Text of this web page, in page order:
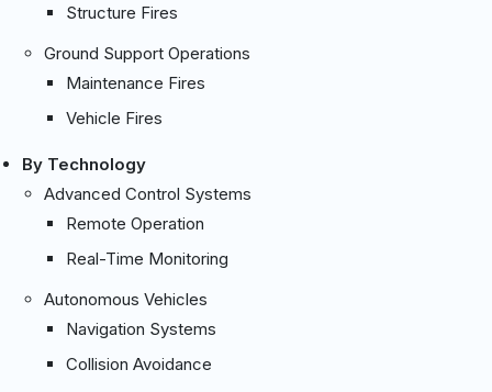
Structure Fires
Ground Support Operations
Maintenance Fires
Vehicle Fires
By Technology
Advanced Control Systems
Remote Operation
Real-Time Monitoring
Autonomous Vehicles
Navigation Systems
Collision Avoidance